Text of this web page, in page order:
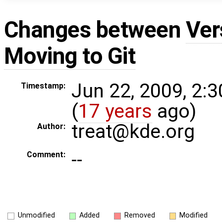
Changes between
Moving to Git
Timestamp:
Jun 22, 2009,
(17 years ago)
Author: treat@kde.org
Comment: --
Unmodified Added Removed Modified